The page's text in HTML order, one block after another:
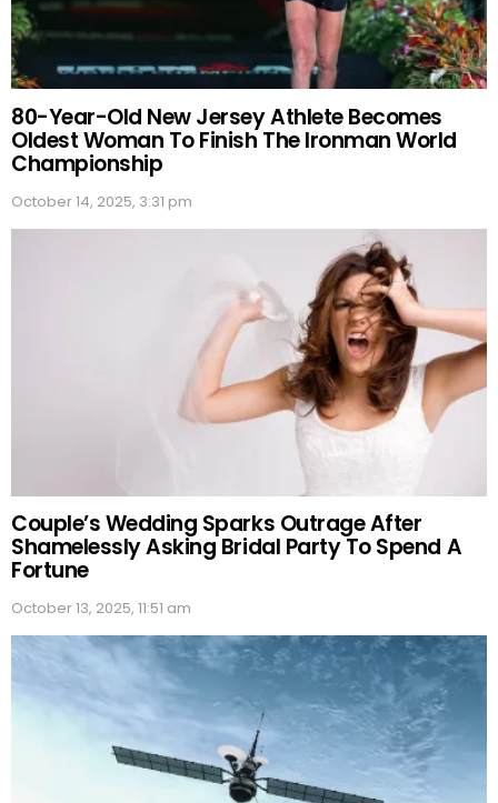
80-Year-Old New Jersey Athlete Becomes
Oldest Woman To Finish The Ironman World
Championship
October 14, 2025, 3:31 pm
Couple’s Wedding Sparks Outrage After
Shamelessly Asking Bridal Party To Spend A
Fortune
October 13, 2025, 11:51 am